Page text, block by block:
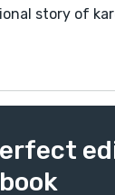
story of